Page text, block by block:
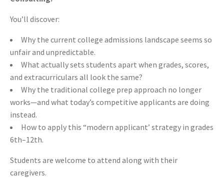
You’ll discover:
Why the current college admissions landscape seems so
unfair and unpredictable.
What actually sets students apart when grades, scores,
and extracurriculars all look the same?
Why the traditional college prep approach no longer
works—and what today’s competitive applicants are doing
instead.
How to apply this “modern applicant’ strategy in grades
6th–12th.
Students are welcome to attend along with their
caregivers.